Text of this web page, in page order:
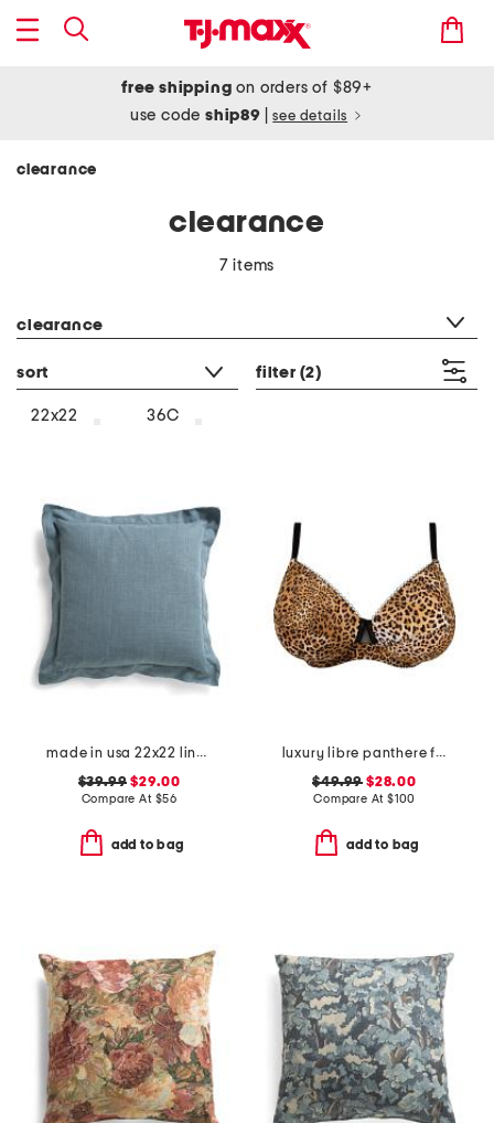
free shipping on orders of $89+
use codeship89 see details
clearance
clearance
7 items
clearance
sort filter (2)
22x22 36C
made in usa 22x22 linen blend overfilled double flange pillow
$39.99 $29.00
Compare At $56
add to bag
luxury libre panthere full cup bra
$49.99 $28.00
Compare At $100
add to bag